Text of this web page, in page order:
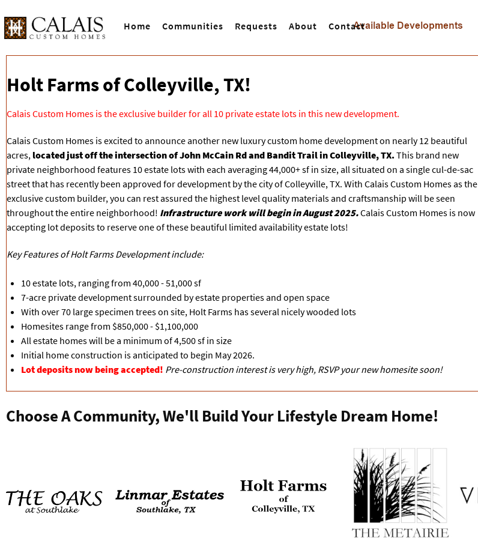
Home Communities Requests About Contact
Holt Farms of Colleyville, TX!
Calais Custom Homes is the exclusive builder for all 10 private estate lots in this new development.
Calais Custom Homes is excited to announce another new luxury custom home development on nearly 12 beautiful
acres, located just off the intersection of John McCain Rd and Bandit Trail in Colleyville, TX.This brand new
private neighborhood features 10 estate lots with each averaging 44,000+ sf in size, all situated on a single cul-de-sac
street that has recently been approved for development by the city of Colleyville, TX. With Calais Custom Homes as the
exclusive custom builder, you can rest assured the highest level quality materials and craftsmanship will be seen
throughout the entire neighborhood! Infrastructure work will begin in August 2025.Calais Custom Homes is now
accepting lot deposits to reserve one of these beautiful limited availability estate lots!
Key Features of Holt Farms Development include:
10 estate lots, ranging from 40,000 - 51,000 sf
7-acre private development surrounded by estate properties and open space
With over 70 large specimen trees on site, Holt Farms has several nicely wooded lots
Homesites range from $850,000 - $1,100,000
All estate homes will be a minimum of 4,500 sf in size
Initial home construction is anticipated to begin May 2026.
Lot deposits now being accepted! Pre-construction interest is very high, RSVP your new homesite soon!
Choose A Community, We'll Build Your Lifestyle Dream Home!